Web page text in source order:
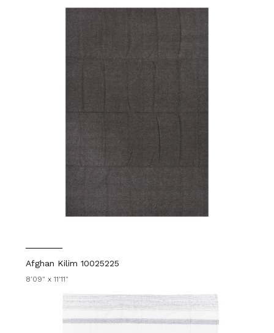
Afghan Kilim 10025225
8'09" x 11'11"